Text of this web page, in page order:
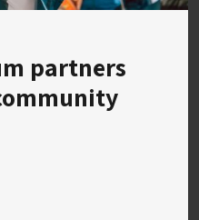
partners